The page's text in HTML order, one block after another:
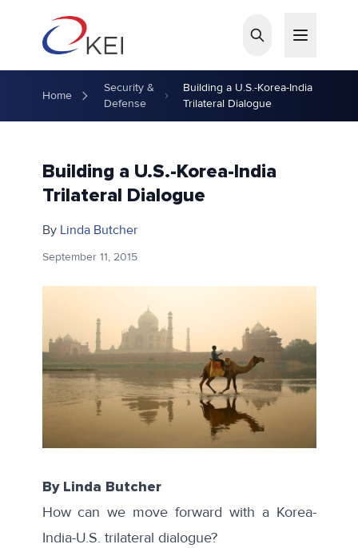
Home
Security &
Defense
Building a U.S.-Korea-India
Trilateral Dialogue
Building a U.S.-Korea-India
Trilateral Dialogue
By Linda Butcher
September 11, 2015
By Linda Butcher
How can we move forward with a Korea-
India-U.S. trilateral dialogue?